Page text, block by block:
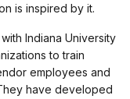
is inspired by it.
Indiana University
to train
employees and
have developed